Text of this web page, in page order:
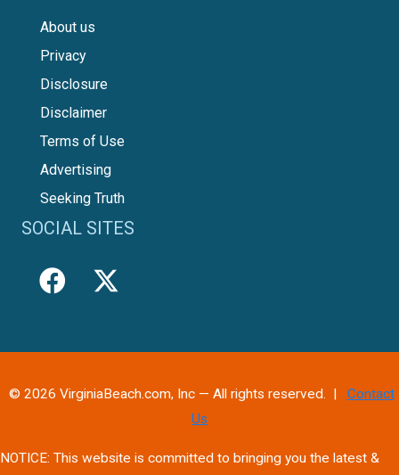
About us
Privacy
Disclosure
Disclaimer
Terms of Use
Advertising
Seeking Truth
SOCIAL SITES
© 2026 VirginiaBeach.com, Inc — All rights reserved. | Contact
Us
NOTICE: This website is committed to bringing you the latest &